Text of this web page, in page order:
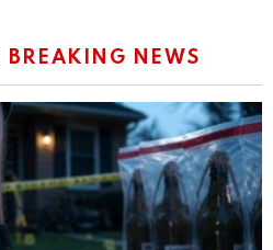
BREAKING NEWS